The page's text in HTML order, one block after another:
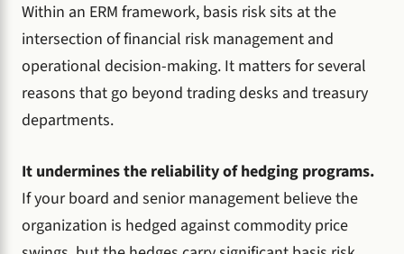
Within an ERM framework, basis risk sits at the
intersection of financial risk management and
operational decision-making. It matters for several
reasons that go beyond trading desks and treasury
departments.
It undermines the reliability of hedging programs.
If your board and senior management believe the
organization is hedged against commodity price